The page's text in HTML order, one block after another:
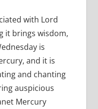
with Lord
it brings wisdom,
is
and it is
and chanting
auspicious
Mercury